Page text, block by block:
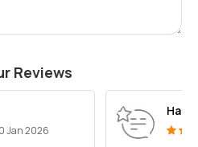
Reviews
Jan 2026